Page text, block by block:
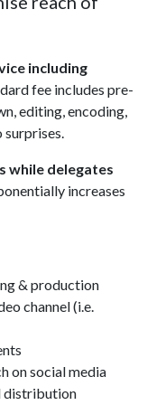
including
fee includes pre-
editing, encoding,
surprises.
while delegates
increases
& production
channel (i.e.
on social media
distribution